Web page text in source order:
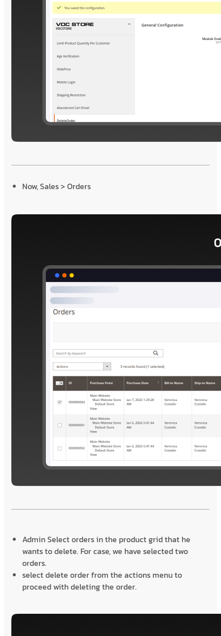
Now, Sales > Orders
Admin Select orders in the product grid that he
wants to delete. For case, we have selected two
orders.
select delete order from the actions menu to
proceed with deleting the order.